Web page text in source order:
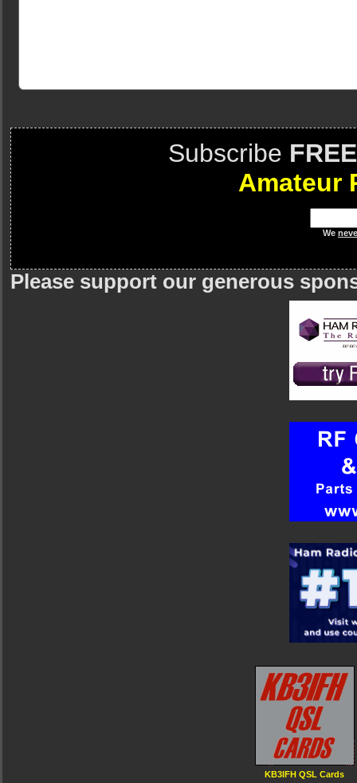
Subscribe FREE
Amateur
We
Please support our generous
KB3IFH QSL Cards